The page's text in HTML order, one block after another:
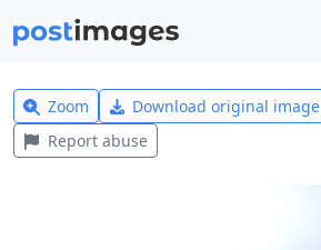
Zoom Download original image
Report abuse